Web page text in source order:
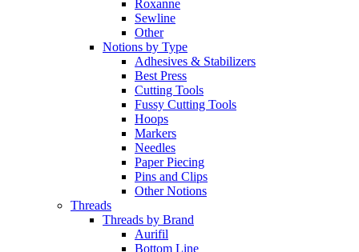
Roxanne
Sewline
Other
Notions by Type
Adhesives & Stabilizers
Best Press
Cutting Tools
Fussy Cutting Tools
Hoops
Markers
Needles
Paper Piecing
Pins and Clips
Other Notions
Threads
Threads by Brand
Aurifil
Bottom Line